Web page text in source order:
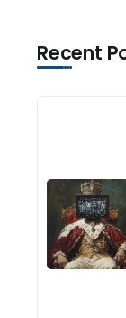
Recent